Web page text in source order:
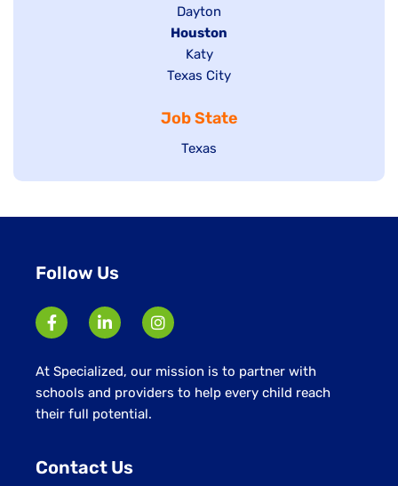
jobs
filed
under
Show
jobs
filed
under
Dayton
Hide
jobs
filed
Houston
Show
jobs
under
Katy
Show
filed
under
Texas City
Job State
Show
Texas
Follow Us
At Specialized, our mission is to partner with
schools and providers to help every child reach
their full potential.
Contact Us